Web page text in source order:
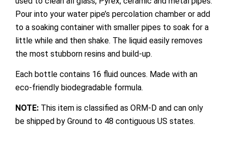
Pour into your water pipe’s percolation chamber or add
to a soaking container with smaller pipes to soak for a
little while and then shake. The liquid easily removes
the most stubborn resins and build-up.
Each bottle contains 16 fluid ounces. Made with an
eco-friendly biodegradable formula.
NOTE: This item is classified as ORM-D and can only
be shipped by Ground to 48 contiguous US states.